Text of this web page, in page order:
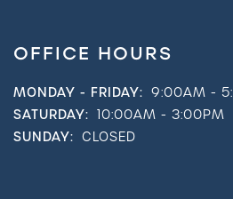
OFFICE HOURS
MONDAY - FRIDAY: 9:00AM -
SATURDAY: 10:00AM - 3:00PM
SUNDAY: CLOSED